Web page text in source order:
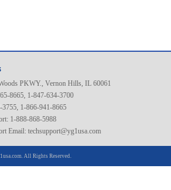
PKWY., Vernon Hills, IL 60061
8665, 1-847-634-3700
1-866-941-8665
1-888-868-5988
Email: techsupport@yg1usa.com
All Rights Reserved.